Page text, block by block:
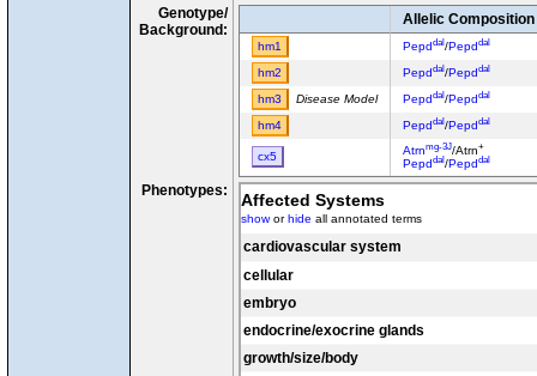
Genotype/
Background:
Allelic Composition
hm1 Pepddal /Pepddal
hm2 Pepddal /Pepddal
hm3 Disease Model Pepddal /Pepddal
hm4 Pepddal /Pepddal
cx5 Atrnmg-3J/Atrn+
Pepddal /Pepddal
cx6 Atrnmg-3J/Atrn+
Pepd
cx9
cx10 Mc1r
Phenotypes: Affected Systems
showorhide all annotated terms
cardiovascular system
cellular
embryo
endocrine/exocrine glands
growth/size/body